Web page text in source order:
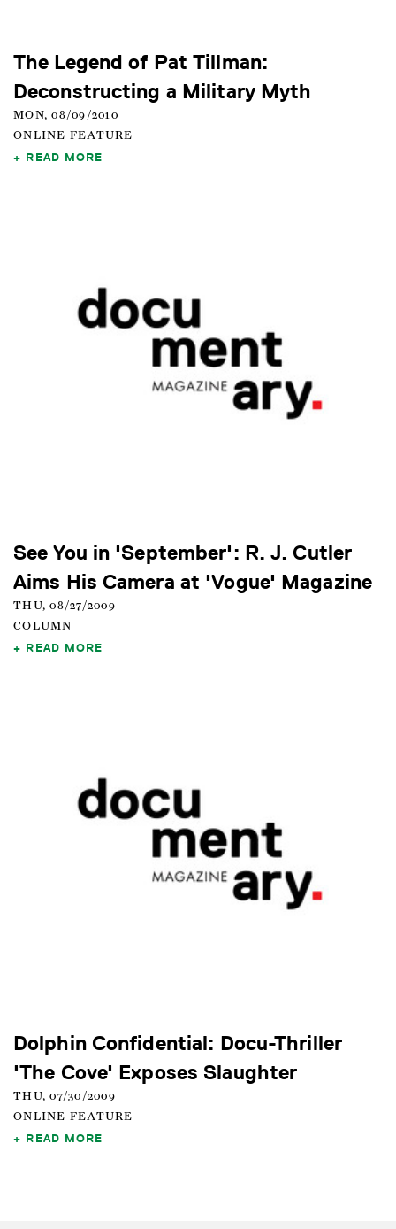
The Legend of Pat Tillman:
Deconstructing a Military Myth
MON, 08/09/2010
ONLINE FEATURE
READ MORE
See You in 'September': R. J. Cutler
Aims His Camera at 'Vogue' Magazine
THU, 08/27/2009
COLUMN
READ MORE
Dolphin Confidential: Docu-Thriller
'The Cove' Exposes Slaughter
THU, 07/30/2009
ONLINE FEATURE
READ MORE